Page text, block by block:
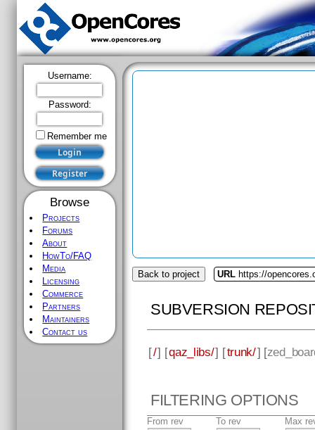
Username:
Password:
Remember me
Browse
Projects
Forums
About
HowTo/FAQ
Media
Licensing
Commerce
Partners
Maintainers
Contact us
Back to project URL https://
SUBVERSION
[/] [qaz_libs/] [trunk/] [
FILTERING OPTIONS
From rev To rev Max